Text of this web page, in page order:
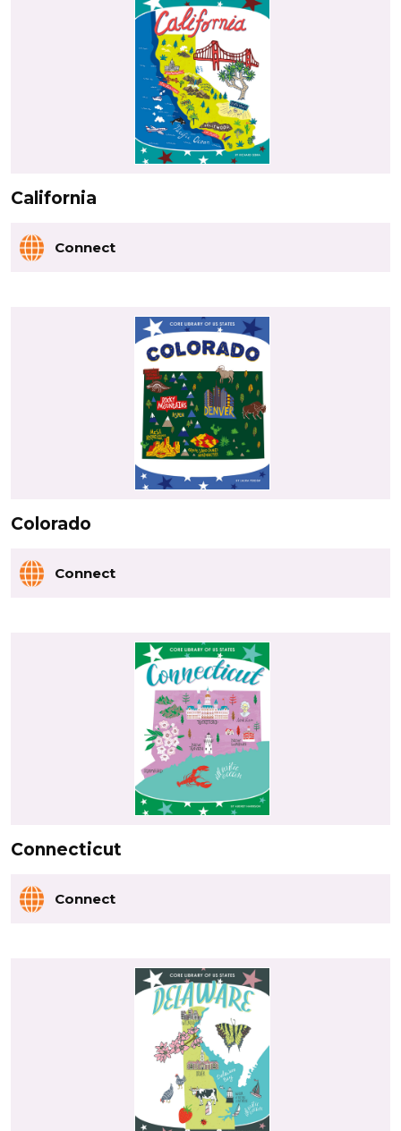
California
Connect
Colorado
Connect
Connecticut
Connect